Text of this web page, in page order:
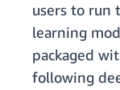
users to run
learning
packaged
following